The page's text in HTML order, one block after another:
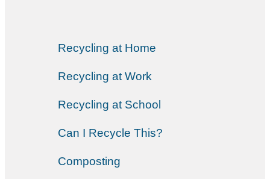
Recycling at Home
Recycling at Work
Recycling at School
Can I Recycle This?
Composting